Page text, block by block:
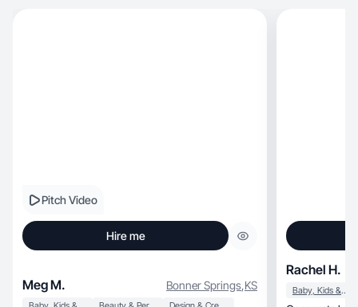
Pitch Video
Hire me
Meg M. Bonner Springs,KS
Rachel H.
Baby, Kids & Maternity